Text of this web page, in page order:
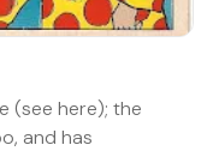
(see here); the
and has